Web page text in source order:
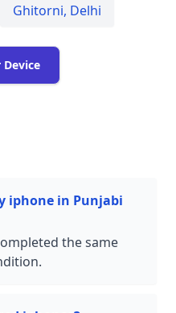
Ghitorni, Delhi
Device
iphone in Punjabi
the same